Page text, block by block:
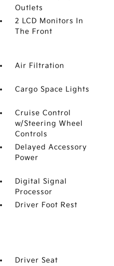
Outlets
2 LCD Monitors In
The Front
Air Filtration
Cargo Space Lights
Cruise Control
w/Steering Wheel
Controls
Delayed Accessory
Power
Digital Signal
Processor
Driver Foot Rest
Driver Seat